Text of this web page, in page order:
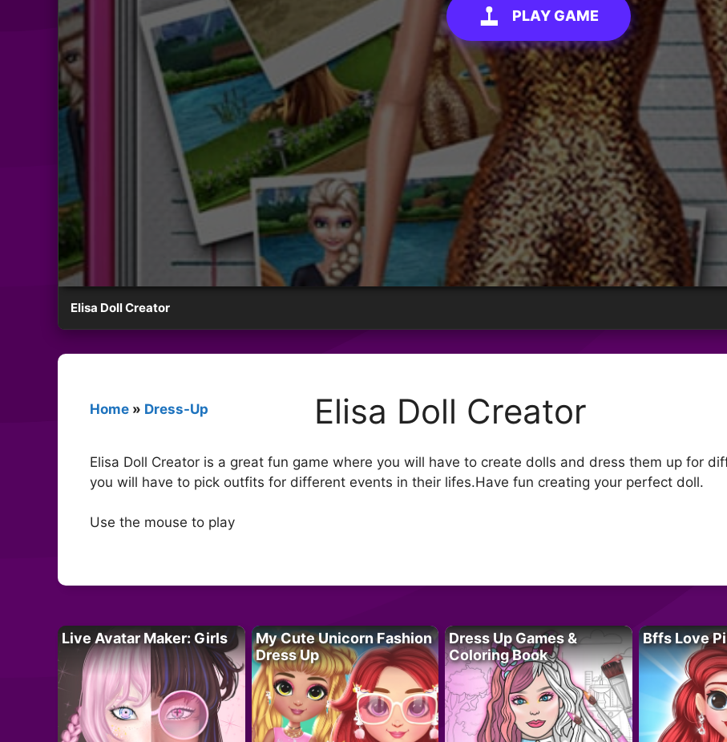
PLAY GAME
Elisa Doll Creator
Home » Dress-Up Elisa Doll Creator
Elisa Doll Creator is a great fun game where you will have to create dolls and dress them up for
you will have to pick outfits for different events in their lifes.Have fun creating your perfect doll.
Use the mouse to play
Live Avatar Maker: Girls
My Cute Unicorn Fashion
Dress Up
Dress Up Games &
Coloring Book
Bffs Love